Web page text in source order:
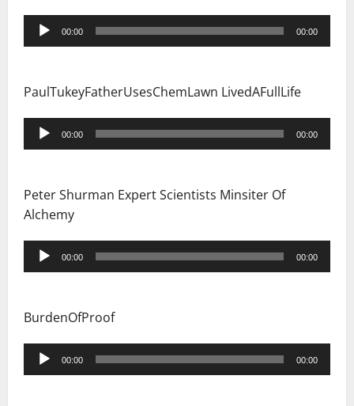
Audio
Player
00:00 00:00
PaulTukeyFatherUsesChemLawn LivedAFullLife
Audio
Player
00:00 00:00
Peter Shurman Expert Scientists Minsiter Of
Alchemy
Audio
Player
00:00 00:00
BurdenOfProof
Audio
Player
00:00 00:00